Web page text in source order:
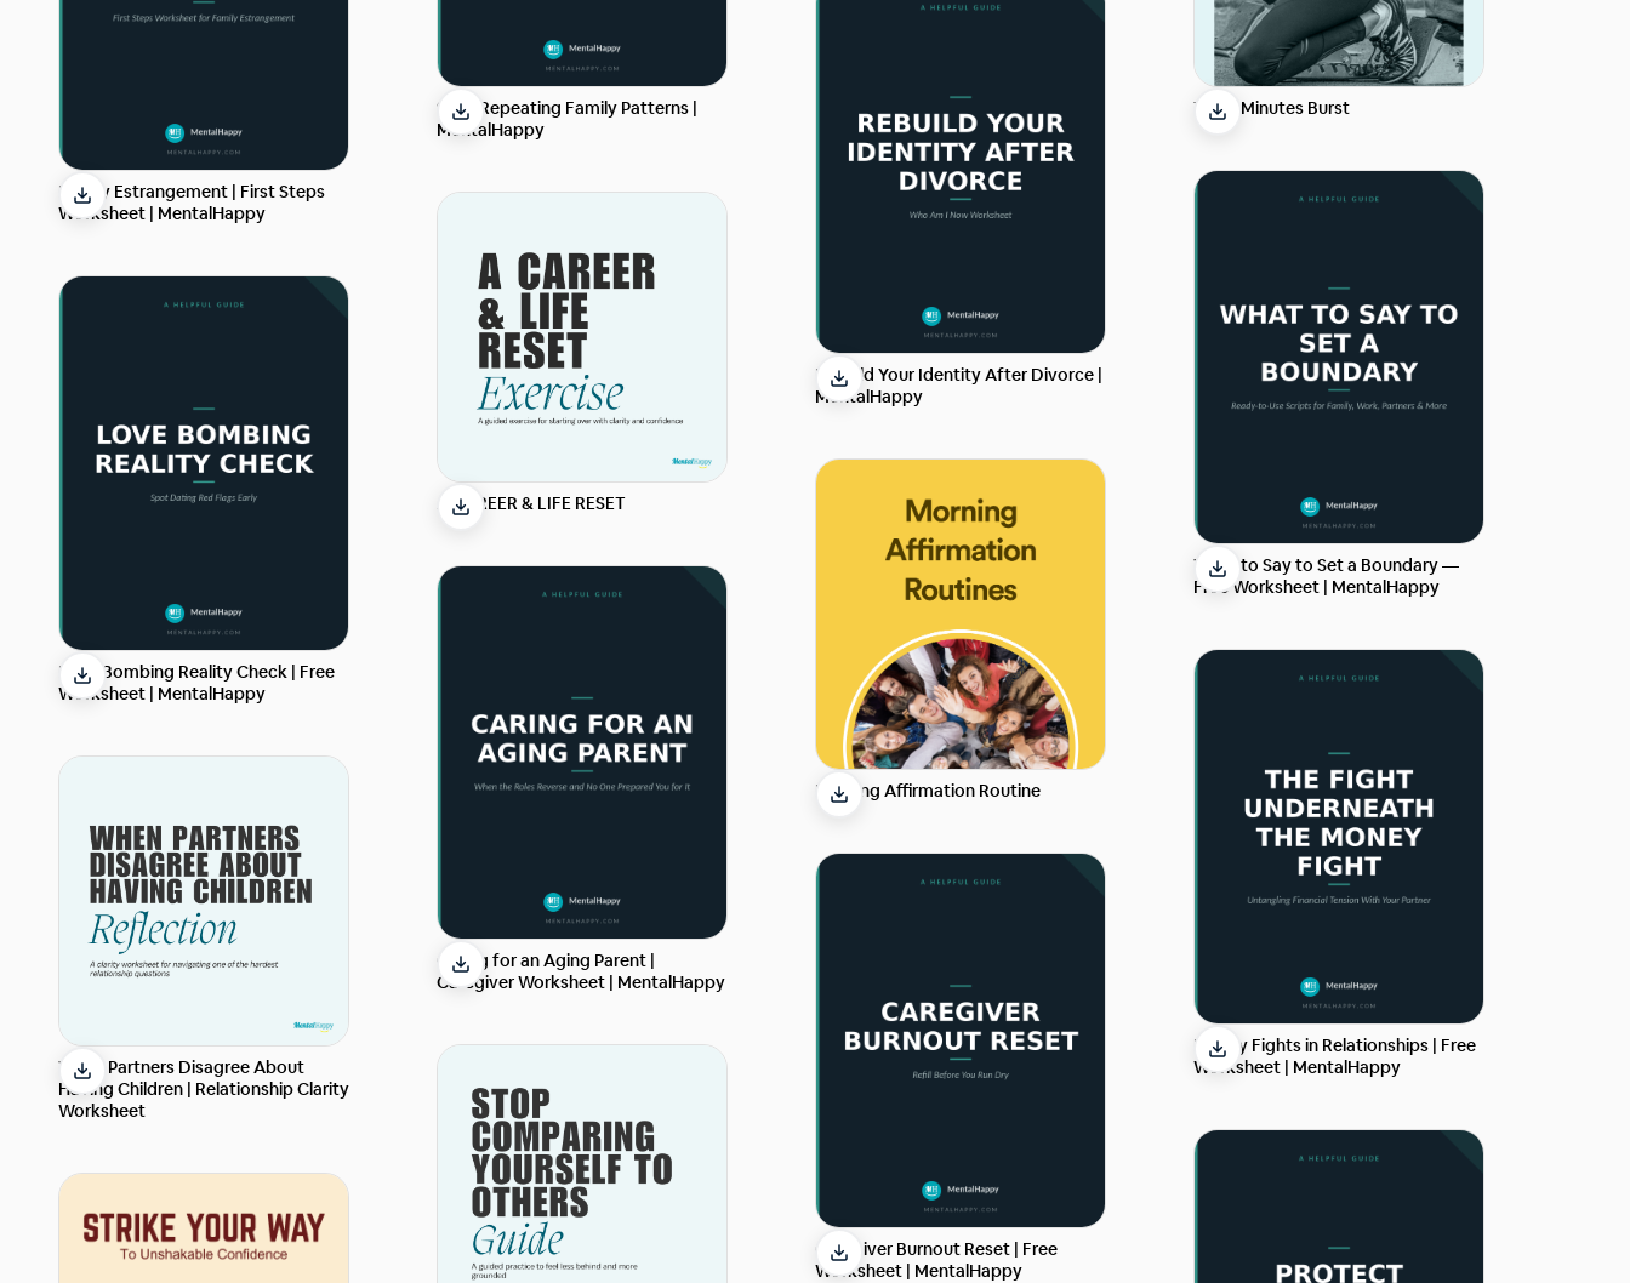
Family Estrangement | First Steps
Worksheet | MentalHappy
Love Bombing Reality Check | Free
Worksheet | MentalHappy
When Partners Disagree About
Having Children | Relationship Clarity
Worksheet
Stop Repeating Family Patterns |
MentalHappy
A CAREER & LIFE RESET
Caring for an Aging Parent |
Caregiver Worksheet | MentalHappy
Rebuild Your Identity After Divorce |
MentalHappy
Morning Affirmation Routine
Caregiver Burnout Reset | Free
Worksheet | MentalHappy
The 5 Minutes Burst
What to Say to Set a Boundary —
Free Worksheet | MentalHappy
Money Fights in Relationships | Free
Worksheet | MentalHappy